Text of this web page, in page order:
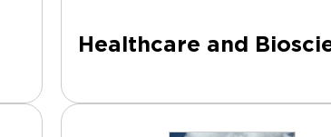
Healthcare and